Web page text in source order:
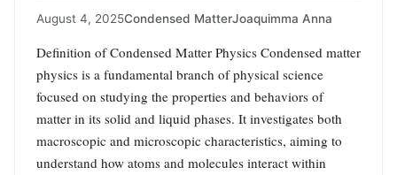
August 4, 2025Condensed MatterJoaquimma Anna
Definition of Condensed Matter Physics Condensed matter
physics is a fundamental branch of physical science
focused on studying the properties and behaviors of
matter in its solid and liquid phases. It investigates both
macroscopic and microscopic characteristics, aiming to
understand how atoms and molecules interact within